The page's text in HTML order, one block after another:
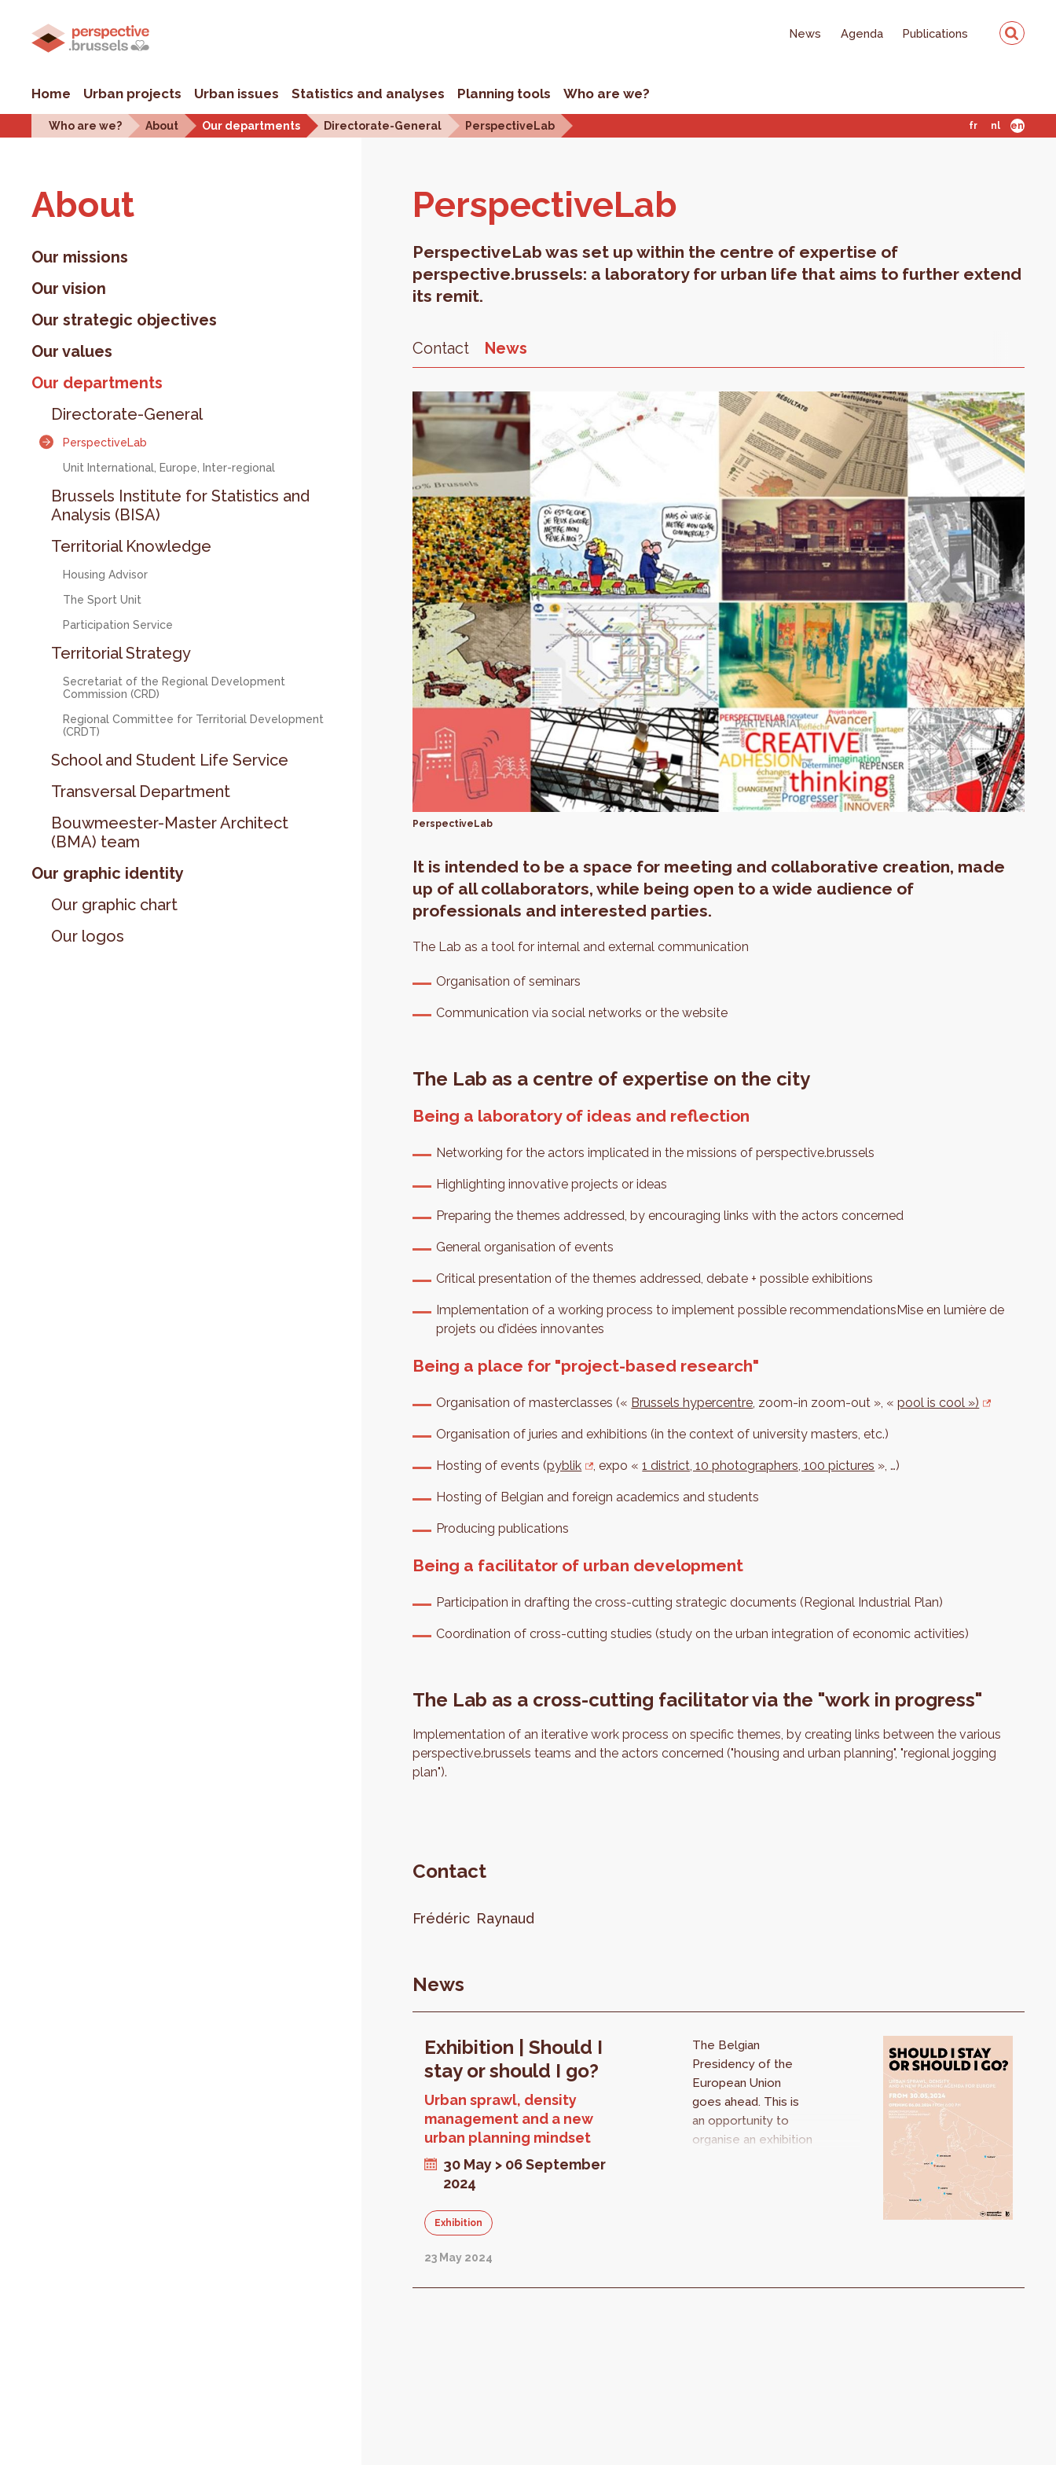
News Agenda Publications
Home Urban projects Urban issues Statistics and analyses Planning tools Who are we?
Who are we? About Our departments Directorate-General PerspectiveLab fr nl en
About
Our missions
Our vision
Our strategic objectives
Our values
Our departments
Directorate-General
PerspectiveLab
Unit International, Europe, Inter-regional
Brussels Institute for Statistics and
Analysis (BISA)
Territorial Knowledge
Housing Advisor
The Sport Unit
Participation Service
Territorial Strategy
Secretariat of the Regional Development
Commission (CRD)
Regional Committee for Territorial Development
(CRDT)
School and Student Life Service
Transversal Department
Bouwmeester-Master Architect
(BMA) team
Our graphic identity
Our graphic chart
Our logos
Per­spec­tive­Lab
PerspectiveLab was set up within the centre of expertise of
perspective.brussels: a laboratory for urban life that aims to further extend
its remit.
Contact News
PerspectiveLab
It is intended to be a space for meeting and collaborative creation, made
up of all collaborators, while being open to a wide audience of
professionals and interested parties.
The Lab as a tool for internal and external communication
Organisation of seminars
Communication via social networks or the website
The Lab as a centre of expertise on the city
Being a laboratory of ideas and reflection
Networking for the actors implicated in the missions of perspective.brussels
Highlighting innovative projects or ideas
Preparing the themes addressed, by encouraging links with the actors concerned
General organisation of events
Critical presentation of the themes addressed, debate + possible exhibitions
Implementation of a working process to implement possible recommendationsMise en lumière de
projets ou d’idées innovantes
Being a place for "project-based research"
Organisation of masterclasses (« Brussels hypercentre, zoom-in zoom-out », «pool is cool »)
Organisation of juries and exhibitions (in the context of university masters, etc.)
Hosting of events (pyblik , expo «1 district, 10 photographers, 100 pictures », …)
Hosting of Belgian and foreign academics and students
Producing publications
Being a facilitator of urban development
Participation in drafting the cross-cutting strategic documents (Regional Industrial Plan)
Coordination of cross-cutting studies (study on the urban integration of economic activities)
The Lab as a cross-cutting facilitator via the "work in progress"
Implementation of an iterative work process on specific themes, by creating links between the various
perspective.brussels teams and the actors concerned ("housing and urban planning", "regional jogging
plan").
Contact
Frédéric Raynaud
News
Exhibition | Should I
stay or should I go?
Urban sprawl, density
management and a new
urban planning mindset
30 May > 06 September
2024
Exhibition
23 May 2024
The Belgian
Presidency of the
European Union
goes ahead. This is
an opportunity to
organise an exhibition
innovative projects.